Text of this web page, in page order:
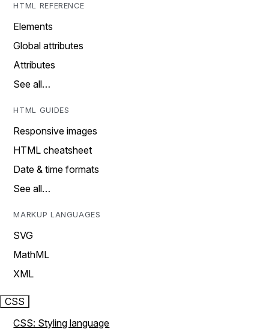
HTML REFERENCE
Elements
Global attributes
Attributes
See all…
HTML GUIDES
Responsive images
HTML cheatsheet
Date & time formats
See all…
MARKUP LANGUAGES
SVG
MathML
XML
CSS
CSS: Styling language